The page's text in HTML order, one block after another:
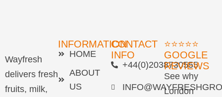
Wayfresh
delivers fresh
fruits, milk,
INFORMATION
HOME
ABOUT
US
CONTACT
INFO
+44(0)2038730555
⭐⭐⭐⭐⭐
GOOGLE
REVIEWS
See why
London